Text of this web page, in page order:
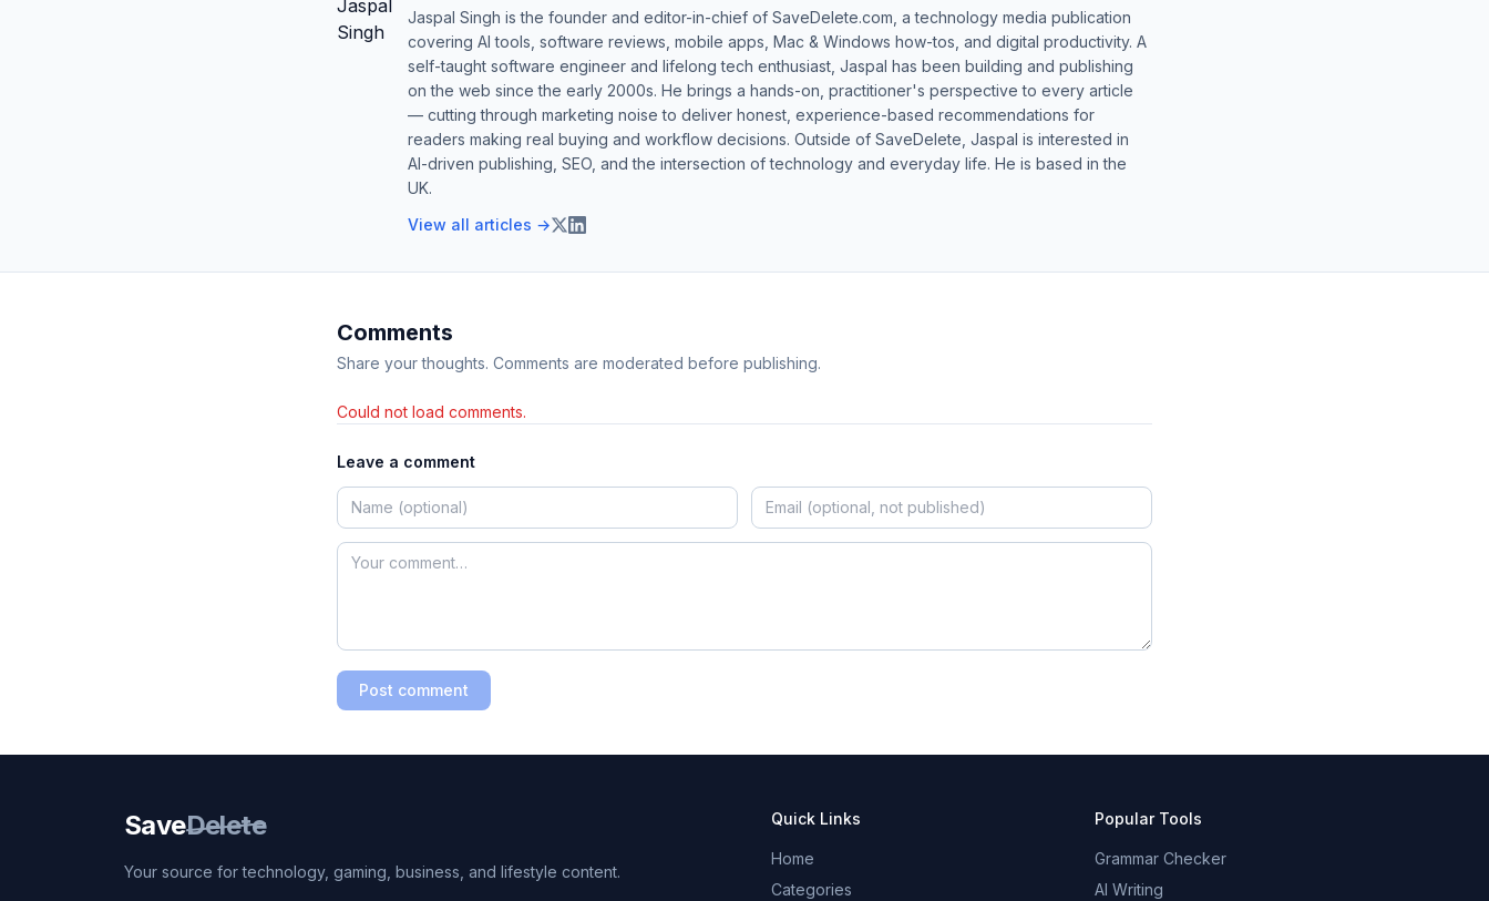
Jaspal Singh is the founder and editor-in-chief of SaveDelete.com, a technology media publication
covering AI tools, software reviews, mobile apps, Mac & Windows how-tos, and digital productivity. A
self-taught software engineer and lifelong tech enthusiast, Jaspal has been building and publishing
on the web since the early 2000s. He brings a hands-on, practitioner's perspective to every article
— cutting through marketing noise to deliver honest, experience-based recommendations for
readers making real buying and workflow decisions. Outside of SaveDelete, Jaspal is interested in
AI-driven publishing, SEO, and the intersection of technology and everyday life. He is based in the
UK.
View all articles →
Comments
Share your thoughts. Comments are moderated before publishing.
Could not load comments.
Leave a comment
Post comment
SaveDelete
Your source for technology, gaming, business, and lifestyle content.
Quick Links
Home
Categories
Popular Tools
Grammar Checker
AI Writing